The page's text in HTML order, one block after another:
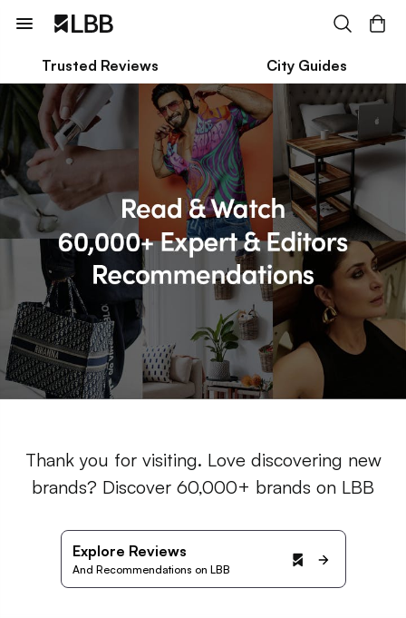
Trusted Reviews City Guides
Thank you for visiting. Love discovering new
brands? Discover 60,000+ brands on LBB
Explore Reviews
And Recommendations on LBB